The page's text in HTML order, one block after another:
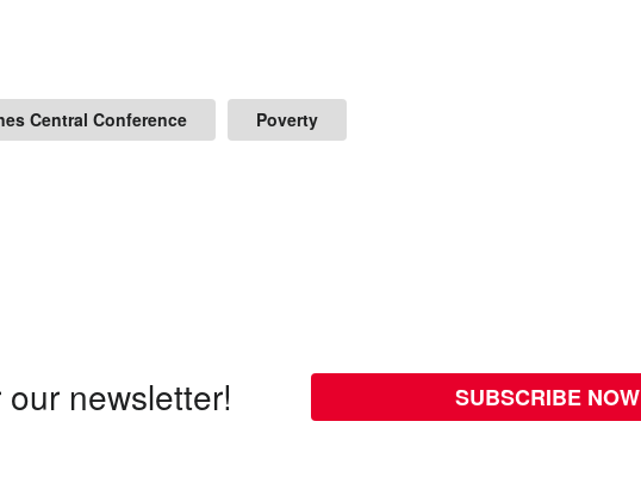
Central Conference Poverty
newsletter! SUBSCRIBE NOW